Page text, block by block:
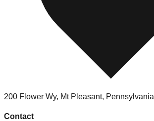
200 Flower Wy, Mt Pleasant, Pennsylvania
Contact